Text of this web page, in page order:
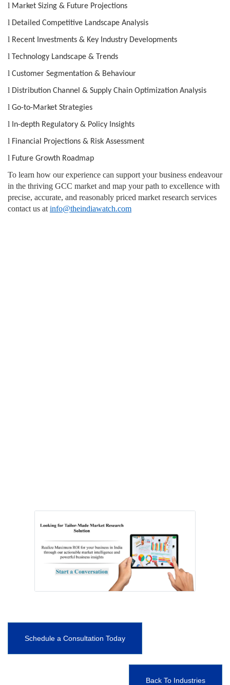
l Market Sizing & Future Projections
l Detailed Competitive Landscape Analysis
l Recent Investments & Key Industry Developments
l Technology Landscape & Trends
l Customer Segmentation & Behaviour
l Distribution Channel & Supply Chain Optimization Analysis
l Go-to-Market Strategies
l In-depth Regulatory & Policy Insights
l Financial Projections & Risk Assessment
l Future Growth Roadmap
To learn how our experience can support your business endeavour
in the thriving GCC market and map your path to excellence with
precise, accurate, and reasonably priced market research services
contact us at info@theindiawatch.com
Schedule a Consultation Today
Back To Industries